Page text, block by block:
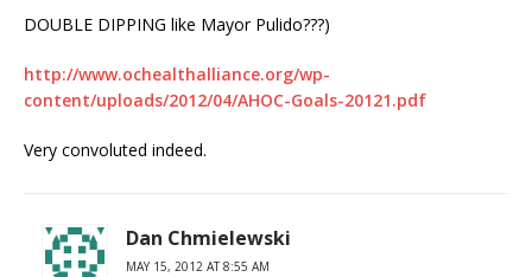
DOUBLE DIPPING like Mayor Pulido???)
http://www.ochealthalliance.org/wp-
content/uploads/2012/04/AHOC-Goals-20121.pdf
Very convoluted indeed.
Dan Chmielewski
MAY 15, 2012 AT 8:55 AM